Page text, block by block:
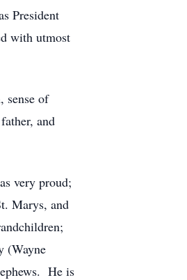
President
with utmost
sense of
and
very proud;
Marys, and
(Wayne
He is